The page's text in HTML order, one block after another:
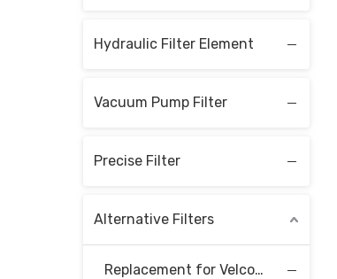
Hydraulic Filter Element
Vacuum Pump Filter
Precise Filter
Alternative Filters
Replacement for Velcon Filter Elements